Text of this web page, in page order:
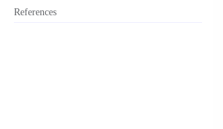
References